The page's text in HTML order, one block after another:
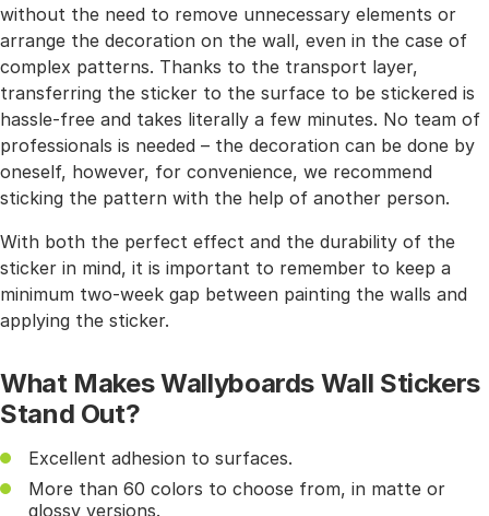
without the need to remove unnecessary elements or
arrange the decoration on the wall, even in the case of
complex patterns. Thanks to the transport layer,
transferring the sticker to the surface to be stickered is
hassle-free and takes literally a few minutes. No team of
professionals is needed – the decoration can be done by
oneself, however, for convenience, we recommend
sticking the pattern with the help of another person.
With both the perfect effect and the durability of the
sticker in mind, it is important to remember to keep a
minimum two-week gap between painting the walls and
applying the sticker.
What Makes Wallyboards Wall Stickers
Stand Out?
Excellent adhesion to surfaces.
More than 60 colors to choose from, in matte or
glossy versions.